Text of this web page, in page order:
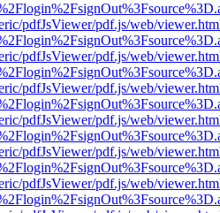
pdfJsViewer/pdf.js/web/
pdfJsViewer/pdf.js/web/
pdfJsViewer/pdf.js/web/
pdfJsViewer/pdf.js/web/
pdfJsViewer/pdf.js/web/
pdfJsViewer/pdf.js/web/